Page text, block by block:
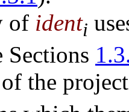
of identi
Sections
the